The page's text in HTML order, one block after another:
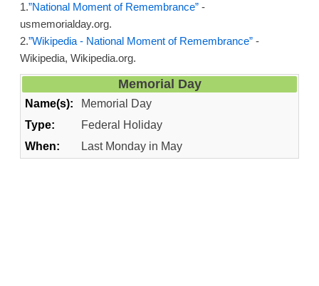
1.”National Moment of Remembrance”-
usmemorialday.org.
2.”Wikipedia - National Moment of Remembrance”-
Wikipedia, Wikipedia.org.
Memorial Day
Name(s):
Memorial Day
Type:
Federal Holiday
When:
Last Monday in May